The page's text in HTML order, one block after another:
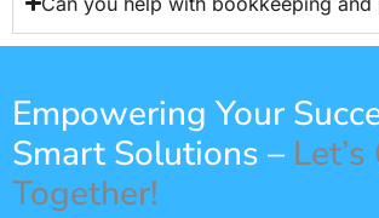
Empowering Your
Smart Solutions –
Together!